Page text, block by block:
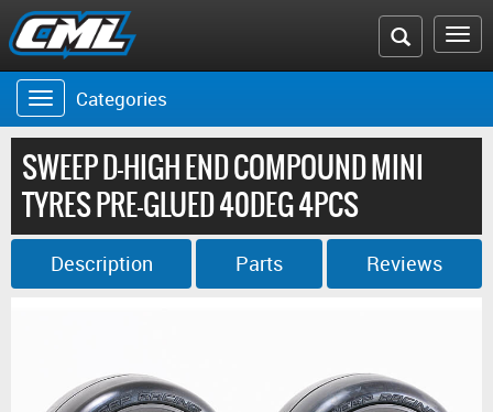
Search
the
website
Toggle
navigation
Categories
SWEEP D-HIGH END COMPOUND MINI
TYRES PRE-GLUED 40DEG 4PCS
Description Parts Reviews